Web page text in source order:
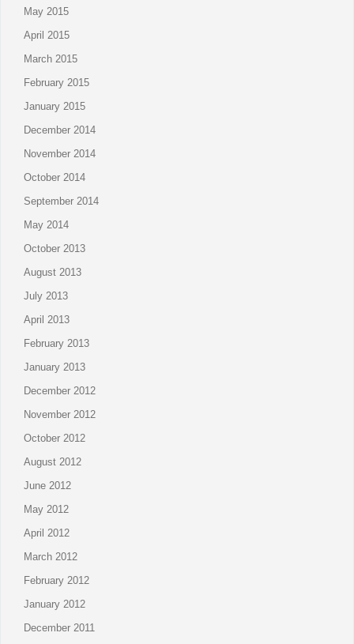
May 2015
April 2015
March 2015
February 2015
January 2015
December 2014
November 2014
October 2014
September 2014
May 2014
October 2013
August 2013
July 2013
April 2013
February 2013
January 2013
December 2012
November 2012
October 2012
August 2012
June 2012
May 2012
April 2012
March 2012
February 2012
January 2012
December 2011